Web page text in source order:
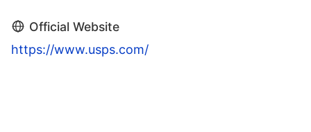
Official Website
https://www.usps.com/